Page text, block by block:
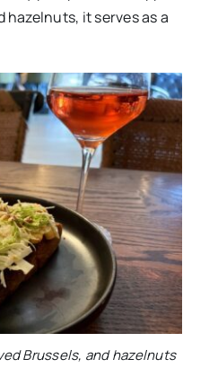
hazelnuts, it serves as a
Brussels, and hazelnuts